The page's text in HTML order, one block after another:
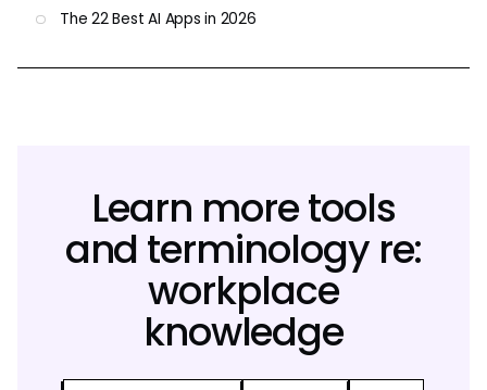
The 22 Best AI Apps in 2026
Learn more tools
and terminology re:
workplace
knowledge